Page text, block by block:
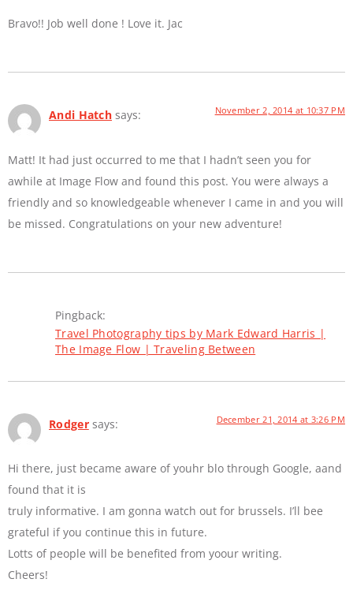
Bravo!! Job well done ! Love it. Jac
Andi Hatch says: November 2, 2014 at 10:37 PM
Matt! It had just occurred to me that I hadn’t seen you for
awhile at Image Flow and found this post. You were always a
friendly and so knowledgeable whenever I came in and you will
be missed. Congratulations on your new adventure!
Pingback:
Travel Photography tips by Mark Edward Harris |
The Image Flow | Traveling Between
Rodger says: December 21, 2014 at 3:26 PM
Hi there, just became aware of youhr blo through Google, aand
found that it is
truly informative. I am gonna watch out for brussels. I’ll bee
grateful if you continue this in future.
Lotts of people will be benefited from yoour writing.
Cheers!